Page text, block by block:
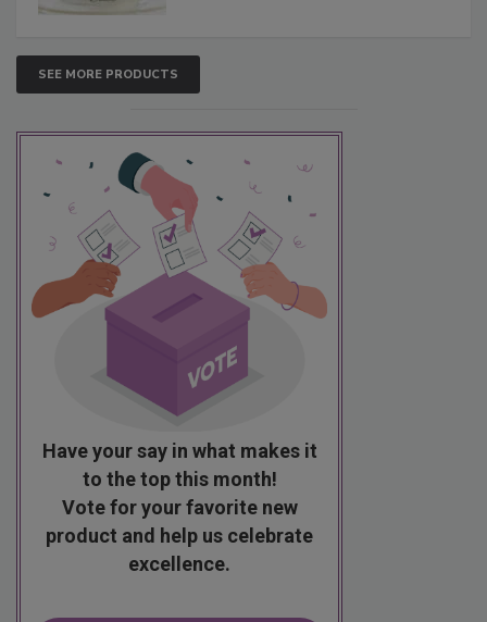
SEE MORE PRODUCTS
Have your say in what makes it
to the top this month!
Vote for your favorite new
product and help us celebrate
excellence.